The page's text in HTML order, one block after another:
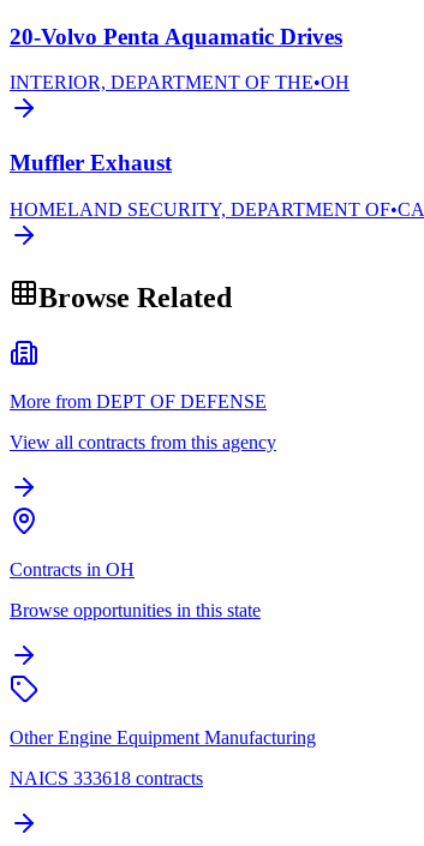
20-Volvo Penta Aquamatic Drives
INTERIOR, DEPARTMENT OF THE•OH
Muffler Exhaust
HOMELAND SECURITY, DEPARTMENT OF•CA
Browse Related
More from DEPT OF DEFENSE
View all contracts from this agency
Contracts in OH
Browse opportunities in this state
Other Engine Equipment Manufacturing
NAICS 333618 contracts